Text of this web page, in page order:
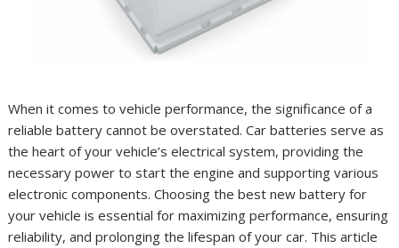
When it comes to vehicle performance, the significance of a
reliable battery cannot be overstated. Car batteries serve as
the heart of your vehicle’s electrical system, providing the
necessary power to start the engine and supporting various
electronic components. Choosing the best new battery for
your vehicle is essential for maximizing performance, ensuring
reliability, and prolonging the lifespan of your car. This article